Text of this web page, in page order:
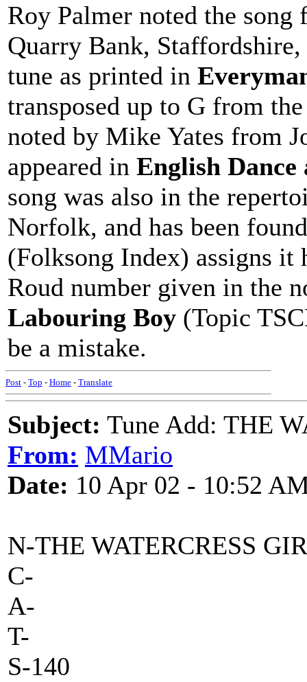
Roy Palmer noted the
Quarry Bank,
tune as printed in
transposed up to G from
noted by Mike Yates from
appeared in English Dance
song was also in the
Norfolk, and has been
(Folksong Index) assigns it
Roud number given in the
Labouring Boy (Topic
be a mistake.
Post - Top - Home - Translate
Subject: Tune Add: THE
From: MMario
Date: 10 Apr 02 - 10:52
N-THE WATERCRESS
C-
A-
T-
S-140